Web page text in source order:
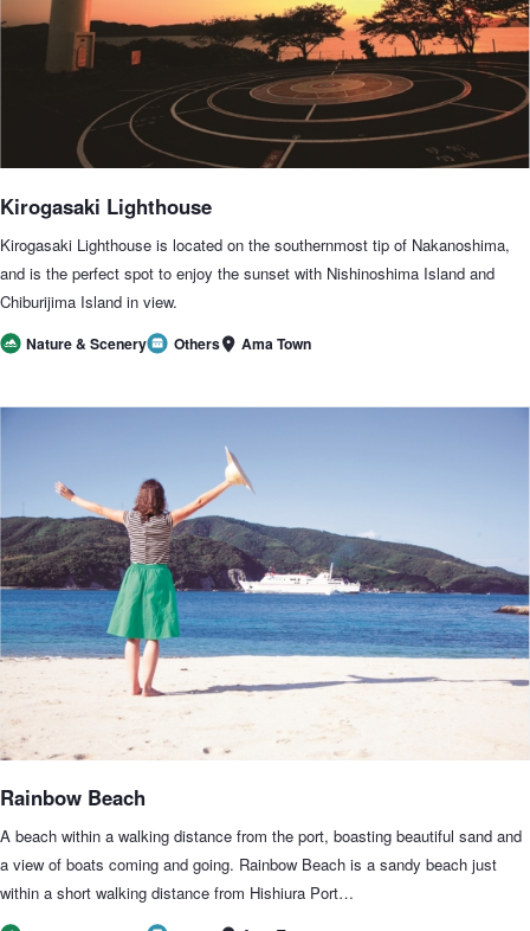
Kirogasaki Lighthouse
Kirogasaki Lighthouse is located on the southernmost tip of Nakanoshima,
and is the perfect spot to enjoy the sunset with Nishinoshima Island and
Chiburijima Island in view.
Nature & Scenery Others Ama Town
Rainbow Beach
A beach within a walking distance from the port, boasting beautiful sand and
a view of boats coming and going. Rainbow Beach is a sandy beach just
within a short walking distance from Hishiura Port…